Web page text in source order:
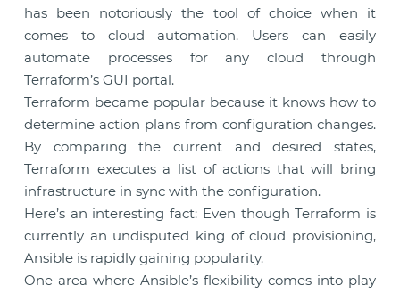
has been notoriously the tool of choice when it
comes to cloud automation. Users can easily
automate processes for any cloud through
Terraform’s GUI portal.
Terraform became popular because it knows how to
determine action plans from configuration changes.
By comparing the current and desired states,
Terraform executes a list of actions that will bring
infrastructure in sync with the configuration.
Here’s an interesting fact: Even though Terraform is
currently an undisputed king of cloud provisioning,
Ansible is rapidly gaining popularity.
One area where Ansible’s flexibility comes into play